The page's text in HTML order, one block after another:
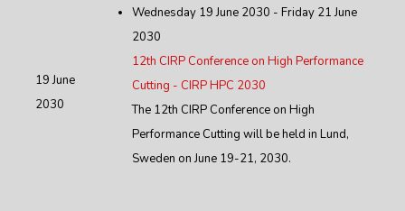
19 June
2030
Wednesday 19 June 2030 - Friday 21 June
2030
12th CIRP Conference on High Performance
Cutting - CIRP HPC 2030
The 12th CIRP Conference on High
Performance Cutting will be held in Lund,
Sweden on June 19-21, 2030.